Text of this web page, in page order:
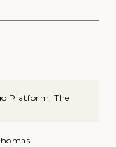
Platform, The